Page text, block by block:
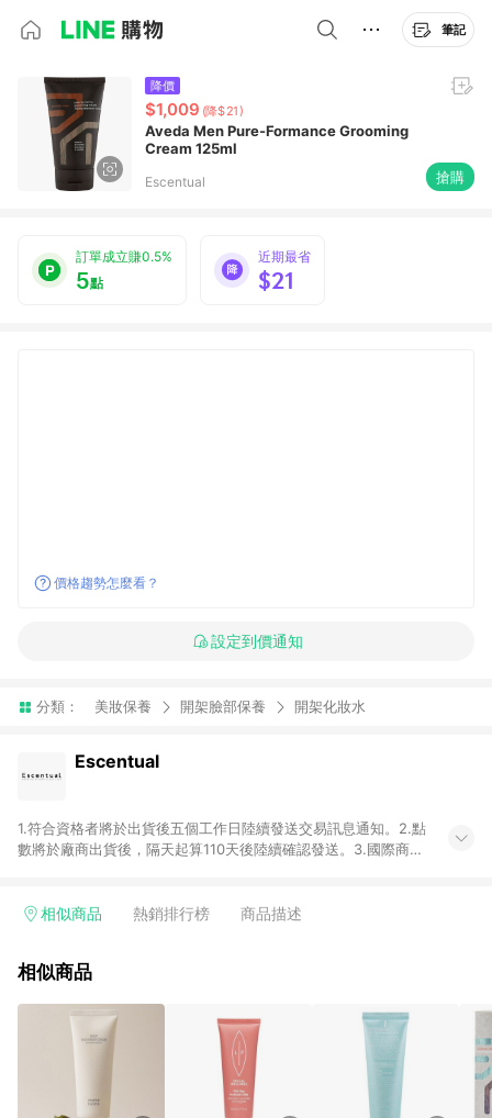
筆記
降價
$1,009 (降$21)
Aveda Men Pure-Formance Grooming
Cream 125ml
Escentual 搶購
訂單成立賺0.5%
5點
近期最省
$21
價格趨勢怎麼看？
設定到價通知
分類： 美妝保養 開架臉部保養 開架化妝水
Escentual
1.符合資格者將於出貨後五個工作日陸續發送交易訊息通知。2.點
數將於廠商出貨後，隔天起算110天後陸續確認發送。3.國際商家
用未授權優惠碼不符合贈點資格。6. 點數發送依據及返點上限將
不符合贈點資格。
相似商品 熱銷排行榜 商品描述
相似商品